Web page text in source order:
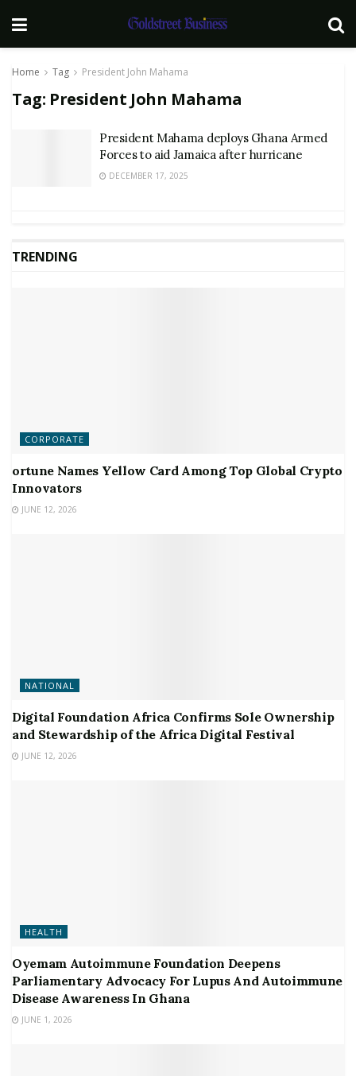
Home Tag President John Mahama
Tag: President John Mahama
President Mahama deploys Ghana Armed
Forces to aid Jamaica after hurricane
DECEMBER 17, 2025
TRENDING
CORPORATE
ortune Names Yellow Card Among Top Global Crypto
Innovators
JUNE 12, 2026
NATIONAL
Digital Foundation Africa Confirms Sole Ownership
and Stewardship of the Africa Digital Festival
JUNE 12, 2026
HEALTH
Oyemam Autoimmune Foundation Deepens
Parliamentary Advocacy For Lupus And Autoimmune
Disease Awareness In Ghana
JUNE 1, 2026